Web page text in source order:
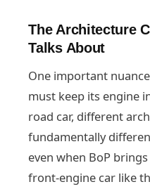
The Architecture
Talks About
One important
must keep its engine
road car, different
fundamentally
even when BoP
front-engine car like